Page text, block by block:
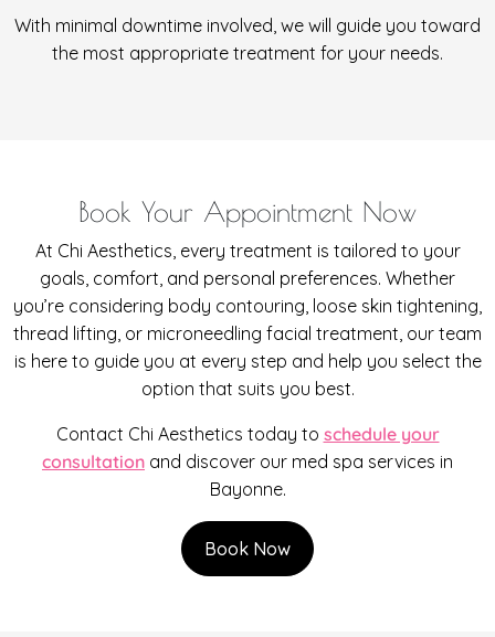
With minimal downtime involved, we will guide you toward
the most appropriate treatment for your needs.
Book Your Appointment Now
At Chi Aesthetics, every treatment is tailored to your
goals, comfort, and personal preferences. Whether
you’re considering body contouring, loose skin tightening,
thread lifting, or microneedling facial treatment, our team
is here to guide you at every step and help you select the
option that suits you best.
Contact Chi Aesthetics today to schedule your
consultation and discover our med spa services in
Bayonne.
Book Now